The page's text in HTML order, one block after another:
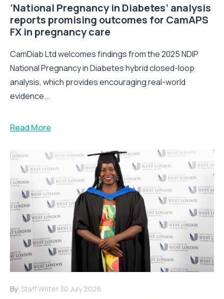
‘National Pregnancy in Diabetes’ analysis
reports promising outcomes for CamAPS
FX in pregnancy care
CamDiab Ltd welcomes findings from the 2025 NDIP
National Pregnancy in Diabetes hybrid closed-loop
analysis, which provides encouraging real-world
evidence...
Read More
By: Staff Writer 30 July 2026